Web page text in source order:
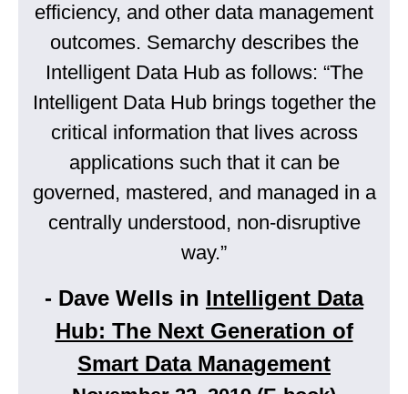
efficiency, and other data management
outcomes. Semarchy describes the
Intelligent Data Hub as follows: “The
Intelligent Data Hub brings together the
critical information that lives across
applications such that it can be
governed, mastered, and managed in a
centrally understood, non-disruptive
way.”
- Dave Wells in Intelligent Data
Hub: The Next Generation of
Smart Data Management